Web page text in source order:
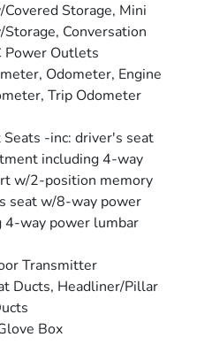
Storage, Mini
Conversation
Power Outlets
Odometer, Engine
Trip Odometer
-inc: driver's seat
including 4-way
w/2-position memory
seat w/8-way power
4-way power lumbar
Transmitter
Ducts, Headliner/Pillar
Box